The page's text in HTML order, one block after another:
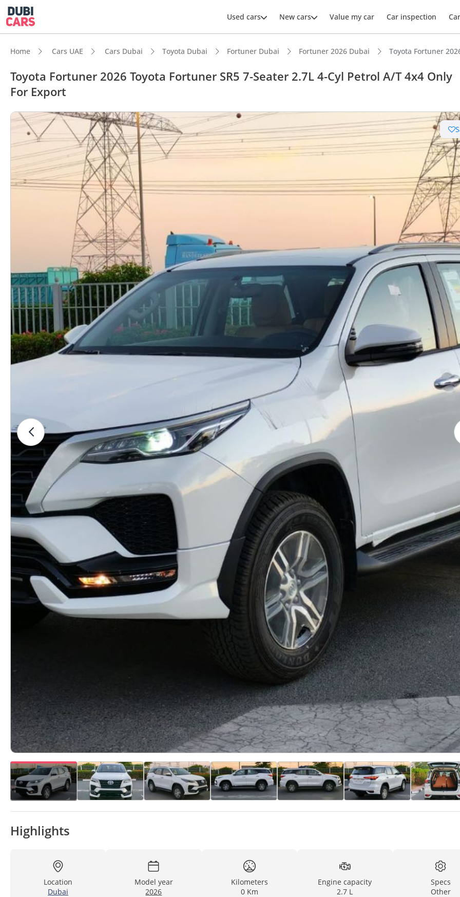
Used cars New cars Value my car Car inspection
Home Cars UAE Cars Dubai Toyota Dubai Fortuner Dubai Fortuner 2026 Dubai Toyota Fortuner
Toyota Fortuner 2026 Toyota Fortuner SR5 7-Seater 2.7L 4-Cyl Petrol A/T 4x4 Only
For Export
Highlights
Location
Dubai
Model year
2026
Kilometers
0 Km
Engine capacity
2.7 L
Specs
Other